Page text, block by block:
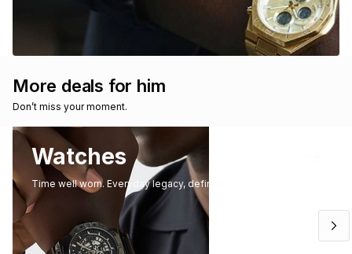
More deals for him
Don’t miss your moment.
Watches
Time well worn. Everyday legacy, defined.